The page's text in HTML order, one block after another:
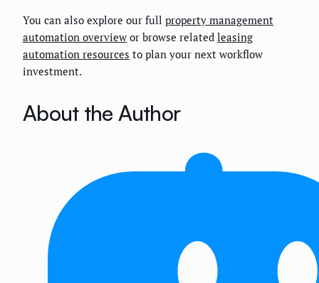
You can also explore our full property management
automation overview or browse related leasing
automation resources to plan your next workflow
investment.
About the Author